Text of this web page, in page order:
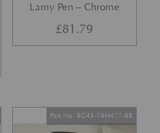
Lamy Pen – Chrome
£81.79
Part No. 9G43-19H477-BB